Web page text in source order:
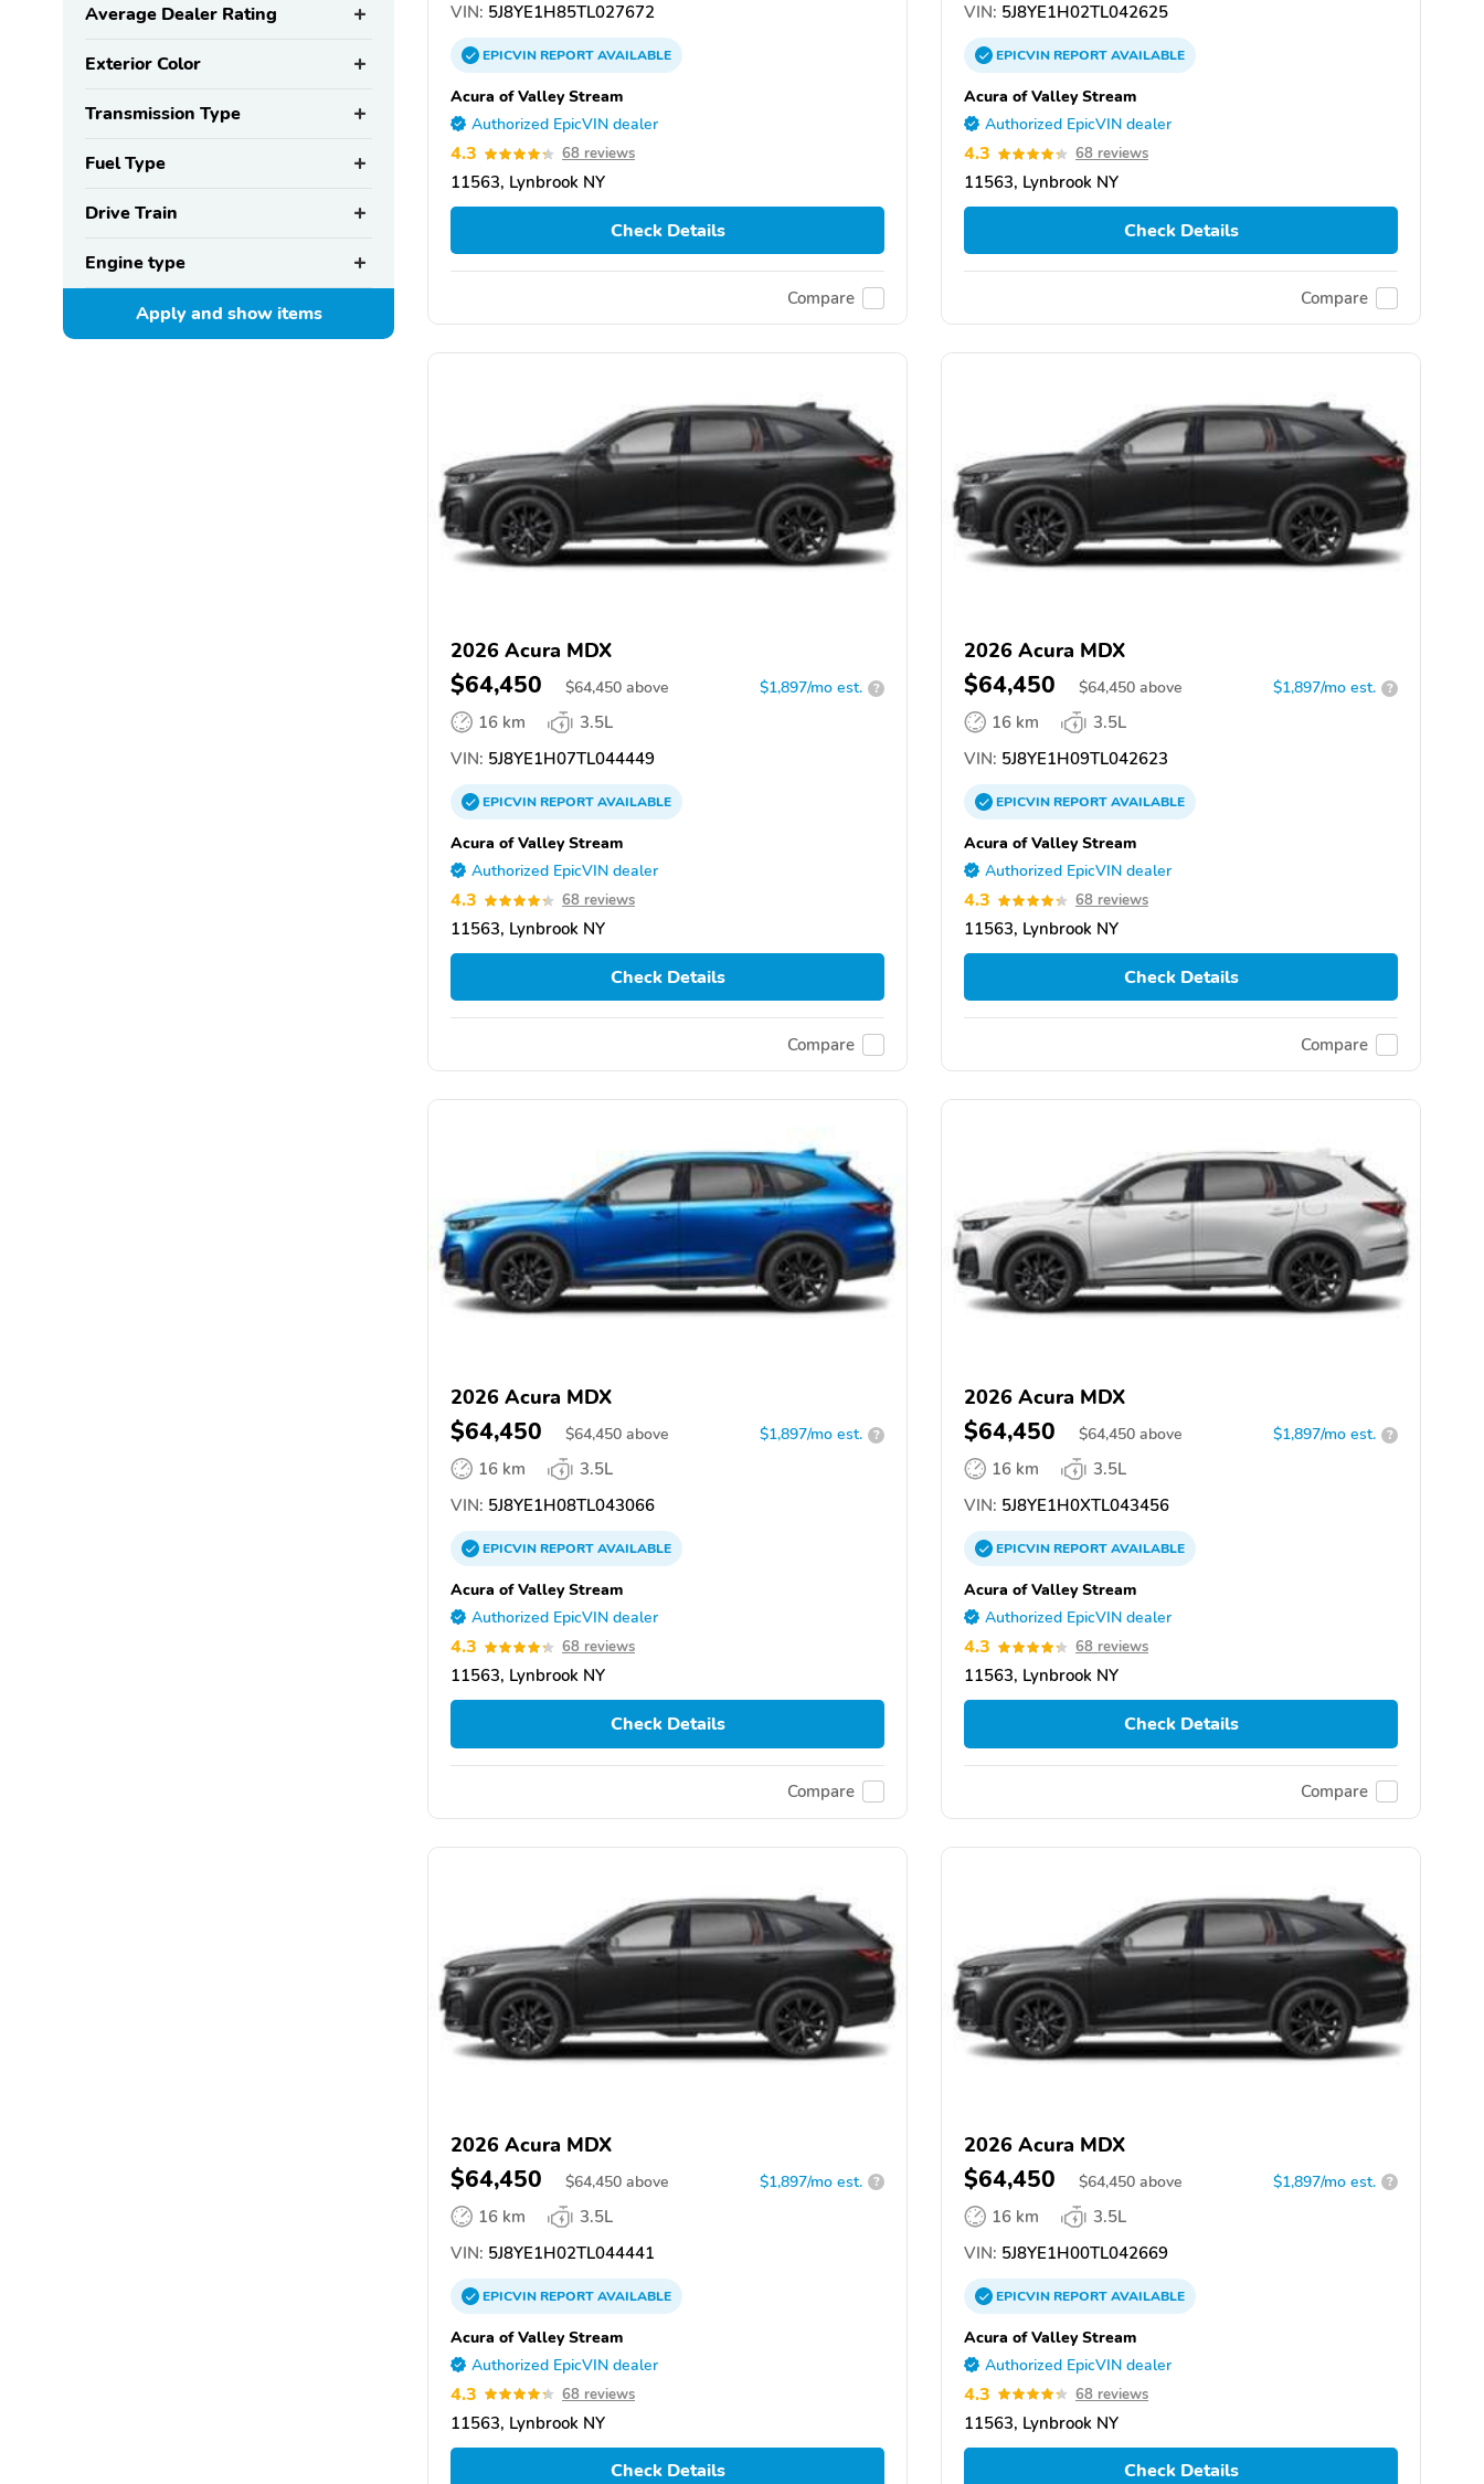
Average Dealer Rating
Exterior Color
Transmission Type
Fuel Type
Drive Train
Engine type
Apply and showitems
VIN: 5J8YE1H85TL027672
EPICVINREPORTAVAILABLE
Acura of Valley Stream
Authorized EpicVIN dealer
4.3 68 reviews
11563, Lynbrook NY
Check Details
Compare
VIN: 5J8YE1H02TL042625
EPICVINREPORTAVAILABLE
Acura of Valley Stream
Authorized EpicVIN dealer
4.3 68 reviews
11563, Lynbrook NY
Check Details
Compare
2026 Acura MDX
$64,450 $64,450 above $1,897/mo est. ?
16 km
3.5L
VIN: 5J8YE1H07TL044449
EPICVINREPORTAVAILABLE
Acura of Valley Stream
Authorized EpicVIN dealer
4.3 68 reviews
11563, Lynbrook NY
Check Details
Compare
2026 Acura MDX
$64,450 $64,450 above $1,897/mo est. ?
16 km
3.5L
VIN: 5J8YE1H09TL042623
EPICVINREPORTAVAILABLE
Acura of Valley Stream
Authorized EpicVIN dealer
4.3 68 reviews
11563, Lynbrook NY
Check Details
Compare
2026 Acura MDX
$64,450 $64,450 above $1,897/mo est. ?
16 km
3.5L
VIN: 5J8YE1H08TL043066
EPICVINREPORTAVAILABLE
Acura of Valley Stream
Authorized EpicVIN dealer
4.3 68 reviews
11563, Lynbrook NY
Check Details
Compare
2026 Acura MDX
$64,450 $64,450 above $1,897/mo est. ?
16 km
3.5L
VIN: 5J8YE1H0XTL043456
EPICVINREPORTAVAILABLE
Acura of Valley Stream
Authorized EpicVIN dealer
4.3 68 reviews
11563, Lynbrook NY
Check Details
Compare
2026 Acura MDX
$64,450 $64,450 above $1,897/mo est. ?
16 km
3.5L
VIN: 5J8YE1H02TL044441
EPICVINREPORTAVAILABLE
Acura of Valley Stream
Authorized EpicVIN dealer
4.3 68 reviews
11563, Lynbrook NY
Check Details
2026 Acura MDX
$64,450 $64,450 above $1,897/mo est. ?
16 km
3.5L
VIN: 5J8YE1H00TL042669
EPICVINREPORTAVAILABLE
Acura of Valley Stream
Authorized EpicVIN dealer
4.3 68 reviews
11563, Lynbrook NY
Check Details